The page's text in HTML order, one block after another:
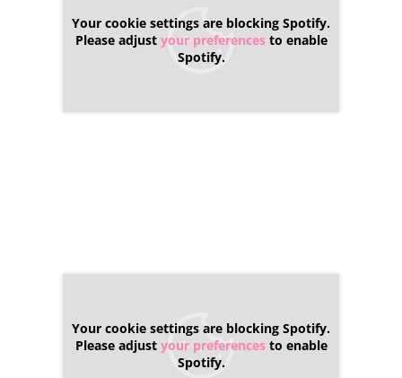
Your cookie settings are blocking Spotify.
Please adjust your preferencesto enable
Spotify.
Your cookie settings are blocking Spotify.
Please adjust your preferencesto enable
Spotify.